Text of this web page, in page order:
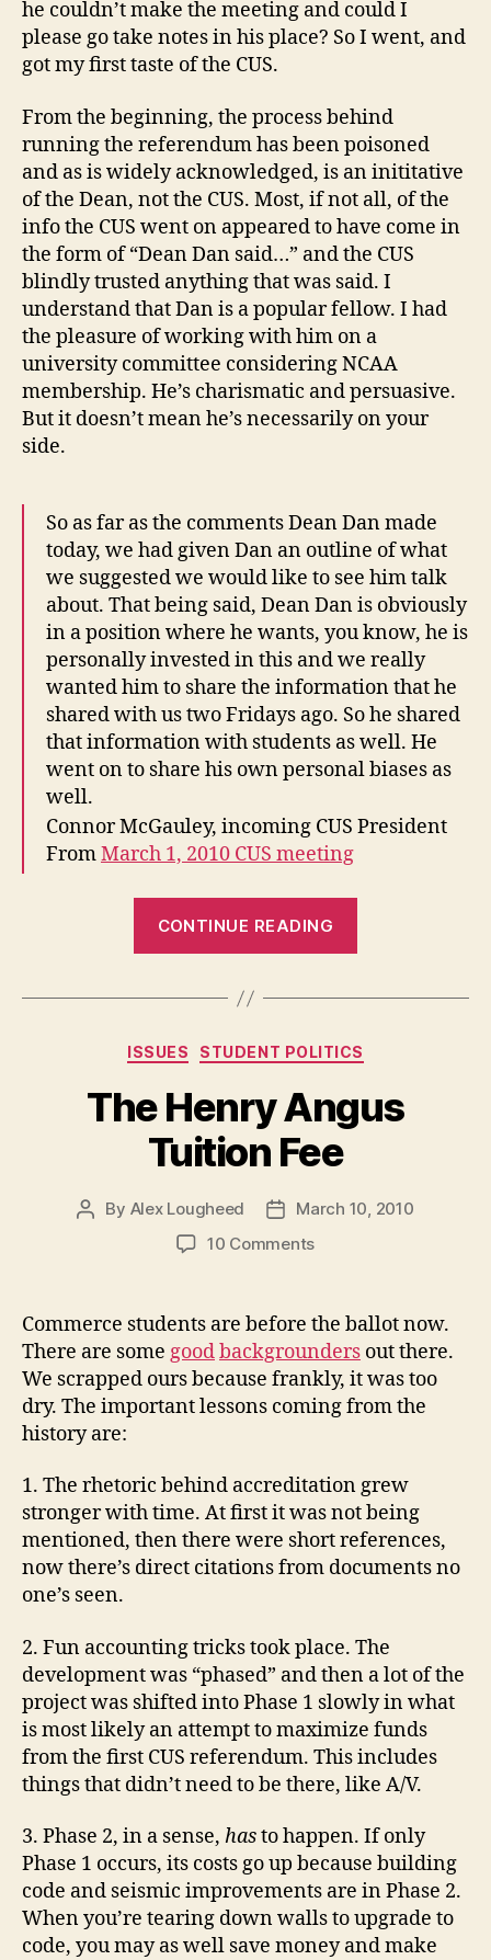
he couldn’t make the meeting and could I
please go take notes in his place? So I went, and
got my first taste of the CUS.
From the beginning, the process behind
running the referendum has been poisoned
and as is widely acknowledged, is an inititative
of the Dean, not the CUS. Most, if not all, of the
info the CUS went on appeared to have come in
the form of “Dean Dan said…” and the CUS
blindly trusted anything that was said. I
understand that Dan is a popular fellow. I had
the pleasure of working with him on a
university committee considering NCAA
membership. He’s charismatic and persuasive.
But it doesn’t mean he’s necessarily on your
side.
So as far as the comments Dean Dan made
today, we had given Dan an outline of what
we suggested we would like to see him talk
about. That being said, Dean Dan is obviously
in a position where he wants, you know, he is
personally invested in this and we really
wanted him to share the information that he
shared with us two Fridays ago. So he shared
that information with students as well. He
went on to share his own personal biases as
well.
Connor McGauley, incoming CUS President
FromMarch 1, 2010 CUS meeting
CONTINUE READING
has
Its
Categories
ISSUES STUDENT POLITICS
The Henry Angus
Tuition Fee
Post
By Alex Lougheed
PostMarch 10, 2010
10 Commentson
Angus
Tuition
Fee
Commerce students are before the ballot now.
There are some goodbackgrounders out there.
We scrapped ours because frankly, it was too
dry. The important lessons coming from the
history are:
1. The rhetoric behind accreditation grew
stronger with time. At first it was not being
mentioned, then there were short references,
now there’s direct citations from documents no
one’s seen.
2. Fun accounting tricks took place. The
development was “phased” and then a lot of the
project was shifted into Phase 1 slowly in what
is most likely an attempt to maximize funds
from the first CUS referendum. This includes
things that didn’t need to be there, like A/V.
3. Phase 2, in a sense, hasto happen. If only
Phase 1 occurs, its costs go up because building
code and seismic improvements are in Phase 2.
When you’re tearing down walls to upgrade to
code, you may as well save money and make